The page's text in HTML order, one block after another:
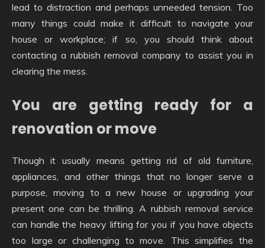
lead to distraction and perhaps unneeded tension. Too
many things could make it difficult to navigate your
house or workplace; if so, you should think about
contacting a rubbish removal company to assist you in
clearing the mess.
You are getting ready for a
renovation or move
Though it usually means getting rid of old furniture,
appliances, and other things that no longer serve a
purpose, moving to a new house or upgrading your
present one can be thrilling. A rubbish removal service
can handle the heavy lifting for you if you have objects
too large or challenging to move. This simplifies the